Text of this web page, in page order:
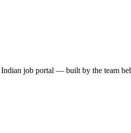
job portal — built by the team